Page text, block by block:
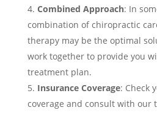
Combined Approach: In
combination of chiropractic
therapy may be the optimal
work together to provide you
treatment plan.
Insurance Coverage: Check
coverage and consult with our